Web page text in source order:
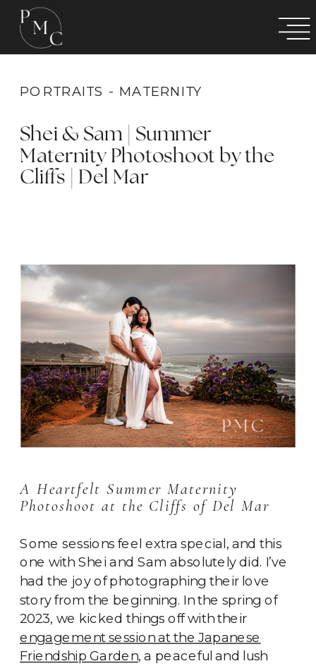
PORTRAITS - MATERNITY
Shei & Sam | Summer
Maternity Photoshoot by the
Cliffs | Del Mar
A Heartfelt Summer Maternity
Photoshoot at the Cliffs of Del Mar
Some sessions feel extra special, and this
one with Shei and Sam absolutely did. I’ve
had the joy of photographing their love
story from the beginning. In the spring of
2023, we kicked things off with their
engagement session at the Japanese
Friendship Garden, a peaceful and lush